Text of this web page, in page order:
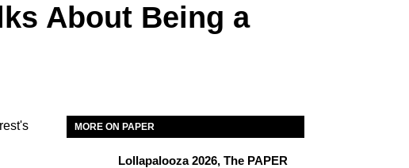
About Being a
MORE ON PAPER
Lollapalooza 2026, The PAPER